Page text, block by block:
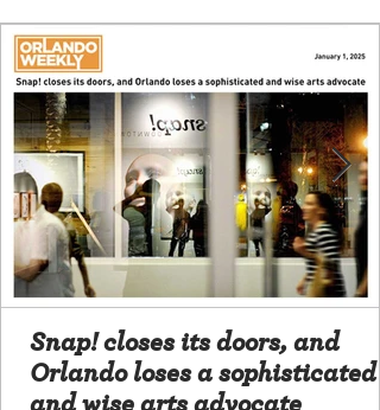
Snap! closes its doors, and
Orlando loses a sophisticated
and wise arts advocate